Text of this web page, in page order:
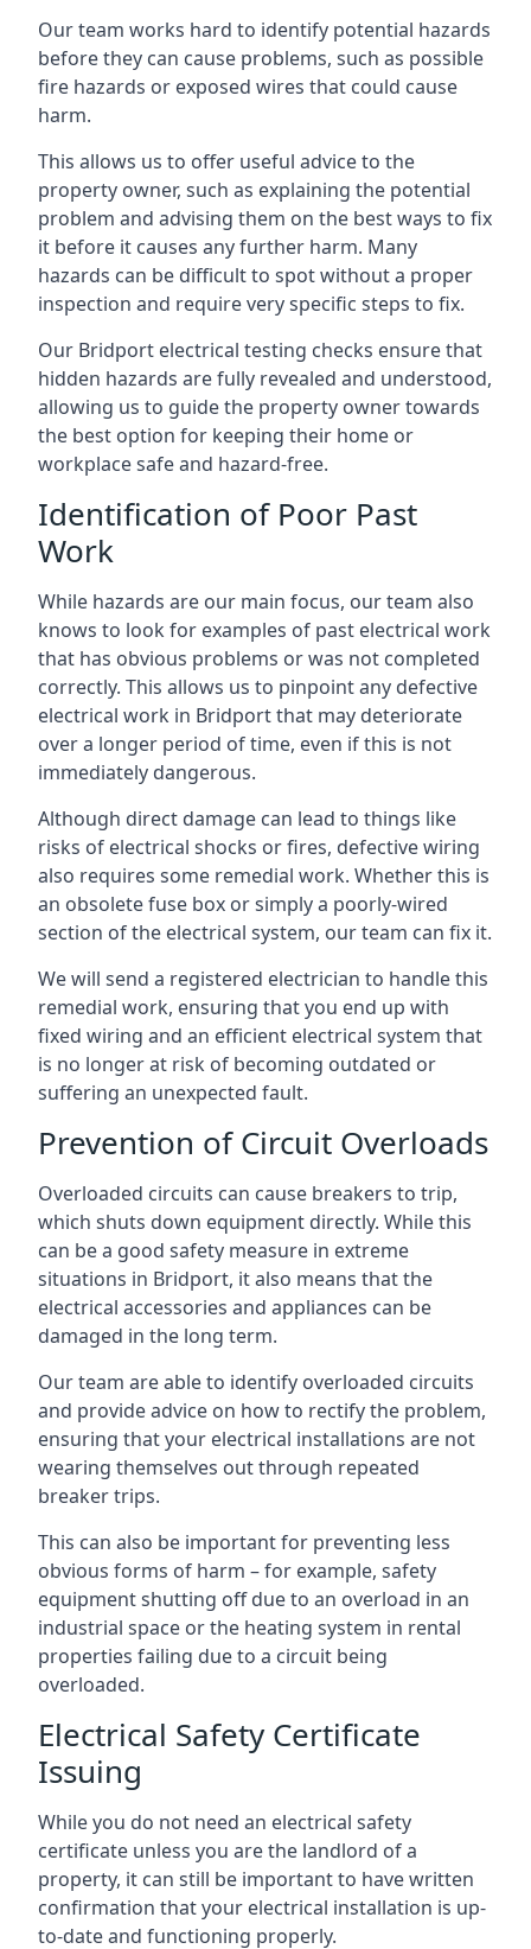
Our team works hard to identify potential hazards
before they can cause problems, such as possible
fire hazards or exposed wires that could cause
harm.
This allows us to offer useful advice to the
property owner, such as explaining the potential
problem and advising them on the best ways to fix
it before it causes any further harm. Many
hazards can be difficult to spot without a proper
inspection and require very specific steps to fix.
Our Bridport electrical testing checks ensure that
hidden hazards are fully revealed and understood,
allowing us to guide the property owner towards
the best option for keeping their home or
workplace safe and hazard-free.
Identification of Poor Past
Work
While hazards are our main focus, our team also
knows to look for examples of past electrical work
that has obvious problems or was not completed
correctly. This allows us to pinpoint any defective
electrical work in Bridport that may deteriorate
over a longer period of time, even if this is not
immediately dangerous.
Although direct damage can lead to things like
risks of electrical shocks or fires, defective wiring
also requires some remedial work. Whether this is
an obsolete fuse box or simply a poorly-wired
section of the electrical system, our team can fix it.
We will send a registered electrician to handle this
remedial work, ensuring that you end up with
fixed wiring and an efficient electrical system that
is no longer at risk of becoming outdated or
suffering an unexpected fault.
Prevention of Circuit Overloads
Overloaded circuits can cause breakers to trip,
which shuts down equipment directly. While this
can be a good safety measure in extreme
situations in Bridport, it also means that the
electrical accessories and appliances can be
damaged in the long term.
Our team are able to identify overloaded circuits
and provide advice on how to rectify the problem,
ensuring that your electrical installations are not
wearing themselves out through repeated
breaker trips.
This can also be important for preventing less
obvious forms of harm – for example, safety
equipment shutting off due to an overload in an
industrial space or the heating system in rental
properties failing due to a circuit being
overloaded.
Electrical Safety Certificate
Issuing
While you do not need an electrical safety
certificate unless you are the landlord of a
property, it can still be important to have written
confirmation that your electrical installation is up-
to-date and functioning properly.